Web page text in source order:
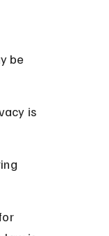
be
is